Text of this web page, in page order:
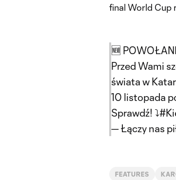
final World Cup
🆕
Przed Wami
świata w
10 listopada
Sprawdź! ⤵️
— Łączy nas
FEATURES